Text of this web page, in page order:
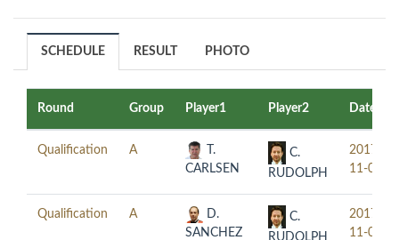
SCHEDULE RESULT PHOTO
Round Group Player1 Player2 Date
Qualification A
T.
CARLSEN
C.
RUDOLPH
2017-
11-08
Qualification A
D.
SANCHEZ
C.
RUDOLPH
2017-
11-09